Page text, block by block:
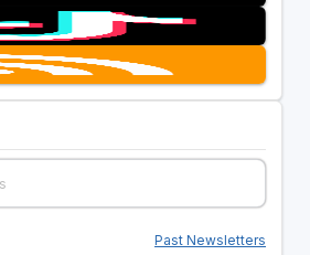
Past Newsletters